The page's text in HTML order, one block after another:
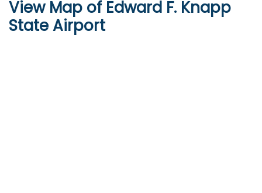
View Map of Edward F. Knapp
State Airport